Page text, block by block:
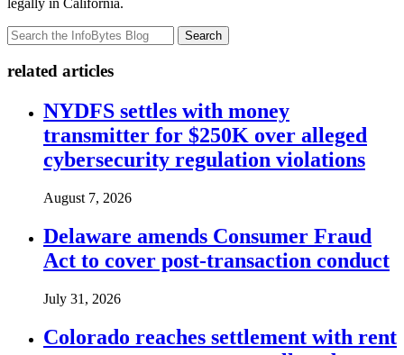
Search
related articles
NYDFS settles with money
transmitter for $250K over alleged
cybersecurity regulation violations
August 7, 2026
Delaware amends Consumer Fraud
Act to cover post-transaction conduct
July 31, 2026
Colorado reaches settlement with rent